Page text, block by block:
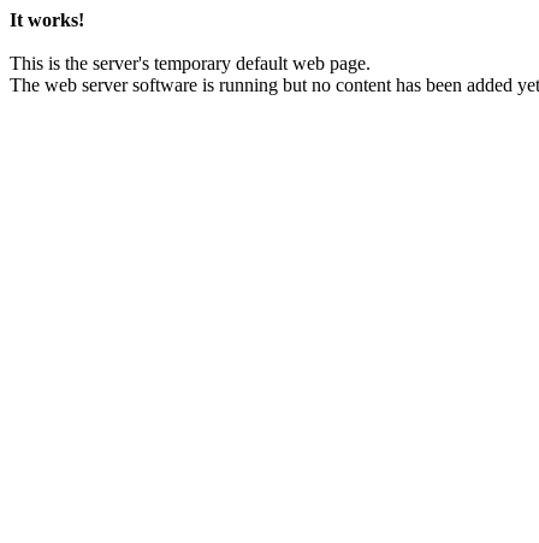
It works!
This is the server's temporary default web page.
The web server software is running but no content has been added